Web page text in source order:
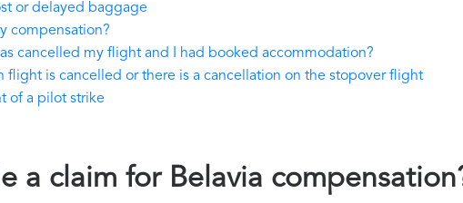
or delayed baggage
compensation?
cancelled my flight and I had booked accommodation?
flight is cancelled or there is a cancellation on the stopover flight
of a pilot strike
a claim for Belavia